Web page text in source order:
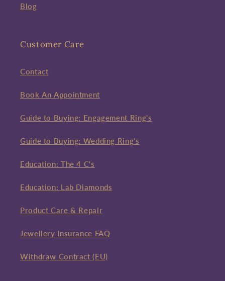
Blog
Customer Care
Contact
Book An Appointment
Guide to Buying: Engagement Ring's
Guide to Buying: Wedding Ring's
Education: The 4 C's
Education: Lab Diamonds
Product Care & Repair
Jewellery Insurance FAQ
Withdraw Contract (EU)